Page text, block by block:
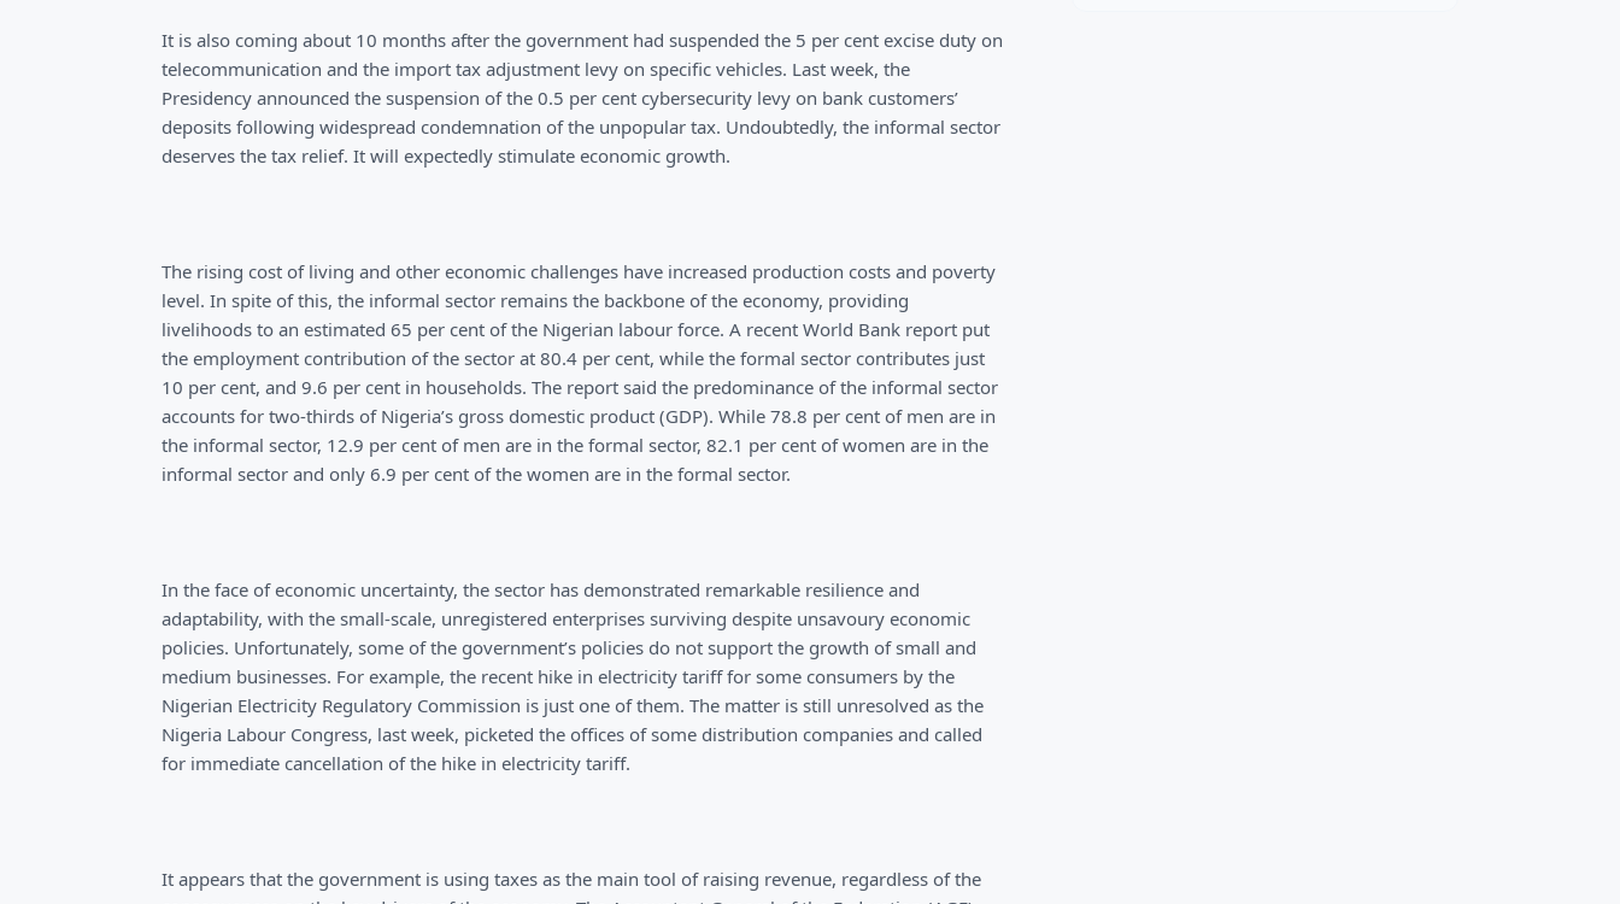
It is also coming about 10 months after the government had suspended the 5 per cent excise duty on
telecommunication and the import tax adjustment levy on specific vehicles. Last week, the
Presidency announced the suspension of the 0.5 per cent cybersecurity levy on bank customers’
deposits following widespread condemnation of the unpopular tax. Undoubtedly, the informal sector
deserves the tax relief. It will expectedly stimulate economic growth.
The rising cost of living and other economic challenges have increased production costs and poverty
level. In spite of this, the informal sector remains the backbone of the economy, providing
livelihoods to an estimated 65 per cent of the Nigerian labour force. A recent World Bank report put
the employment contribution of the sector at 80.4 per cent, while the formal sector contributes just
10 per cent, and 9.6 per cent in households. The report said the predominance of the informal sector
accounts for two-thirds of Nigeria’s gross domestic product (GDP). While 78.8 per cent of men are in
the informal sector, 12.9 per cent of men are in the formal sector, 82.1 per cent of women are in the
informal sector and only 6.9 per cent of the women are in the formal sector.
In the face of economic uncertainty, the sector has demonstrated remarkable resilience and
adaptability, with the small-scale, unregistered enterprises surviving despite unsavoury economic
policies. Unfortunately, some of the government’s policies do not support the growth of small and
medium businesses. For example, the recent hike in electricity tariff for some consumers by the
Nigerian Electricity Regulatory Commission is just one of them. The matter is still unresolved as the
Nigeria Labour Congress, last week, picketed the offices of some distribution companies and called
for immediate cancellation of the hike in electricity tariff.
It appears that the government is using taxes as the main tool of raising revenue, regardless of the